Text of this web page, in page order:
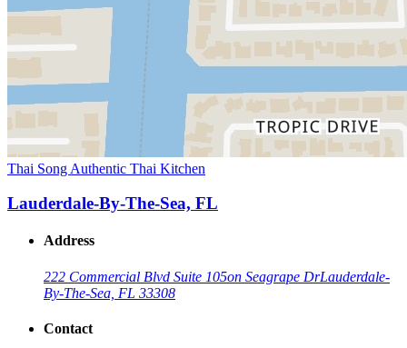
Thai Song Authentic Thai Kitchen
Lauderdale-By-The-Sea, FL
Address
222 Commercial Blvd Suite 105on Seagrape DrLauderdale-
By-The-Sea, FL 33308
Contact